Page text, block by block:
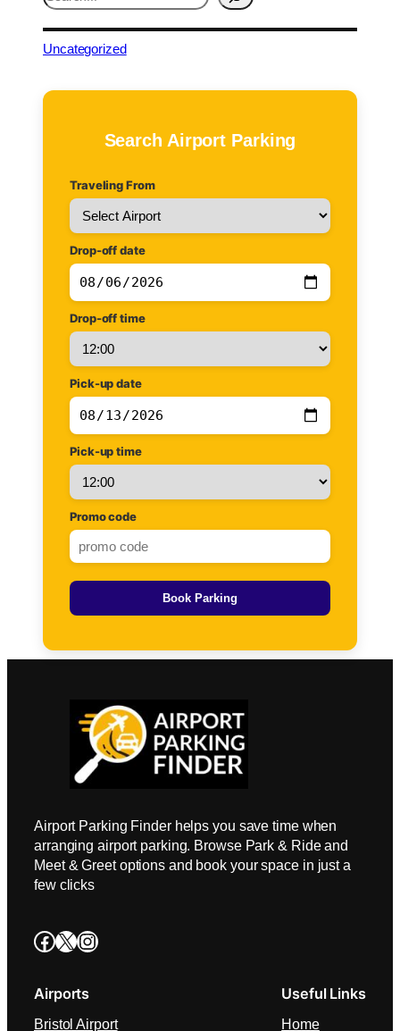
e
a
rUncategorized
Search Airport Parking
Traveling From
Drop-off date
Drop-off time
Pick-up date
Pick-up time
Promo code
Book Parking
Airport Parking Finder helps you save time when
arranging airport parking. Browse Park & Ride and
Meet & Greet options and book your space in just a
few clicks
Facebook X Instagram
Airports
Bristol Airport
Useful Links
Home